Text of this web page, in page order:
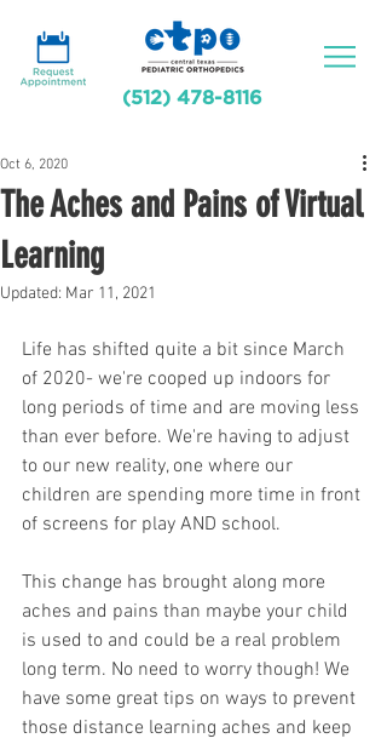
(512) 478-8116
The Aches and Pains of Virtual
Learning
Oct 6, 2020
Updated: Mar 11, 2021
Life has shifted quite a bit since March
of 2020- we're cooped up indoors for
long periods of time and are moving less
than ever before. We're having to adjust
to our new reality, one where our
children are spending more time in front
of screens for play AND school.
This change has brought along more
aches and pains than maybe your child
is used to and could be a real problem
long term. No need to worry though! We
have some great tips on ways to prevent
those distance learning aches and keep